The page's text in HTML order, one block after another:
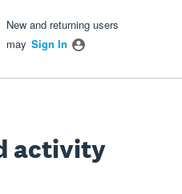
New and returning users
may Sign In
activity